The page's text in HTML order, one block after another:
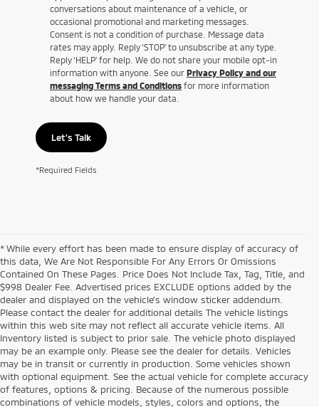
conversations about maintenance of a vehicle, or
occasional promotional and marketing messages.
Consent is not a condition of purchase. Message data
rates may apply. Reply ‘STOP’ to unsubscribe at any type.
Reply ‘HELP’ for help. We do not share your mobile opt-in
information with anyone. See our Privacy Policy and our
messaging Terms and Conditions for more information
about how we handle your data.
Let's Talk
*Required Fields
* While every effort has been made to ensure display of accuracy of
this data, We Are Not Responsible For Any Errors Or Omissions
Contained On These Pages. Price Does Not Include Tax, Tag, Title, and
$998 Dealer Fee. Advertised prices EXCLUDE options added by the
dealer and displayed on the vehicle’s window sticker addendum.
Please contact the dealer for additional details The vehicle listings
within this web site may not reflect all accurate vehicle items. All
Inventory listed is subject to prior sale. The vehicle photo displayed
may be an example only. Please see the dealer for details. Vehicles
may be in transit or currently in production. Some vehicles shown
with optional equipment. See the actual vehicle for complete accuracy
of features, options & pricing. Because of the numerous possible
combinations of vehicle models, styles, colors and options, the